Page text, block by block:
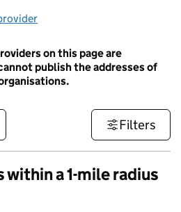
on this page are
publish the addresses of
Filters
a 1-mile radius